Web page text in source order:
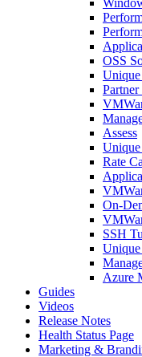
OSS
Partner
Assess
Rate
On-
SSH
Unique
Azure
Guides
Videos
Release Notes
Health Status Page
Marketing &